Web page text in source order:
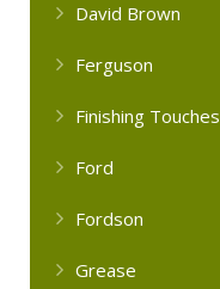
David Brown
Ferguson
Finishing Touches
Ford
Fordson
Grease